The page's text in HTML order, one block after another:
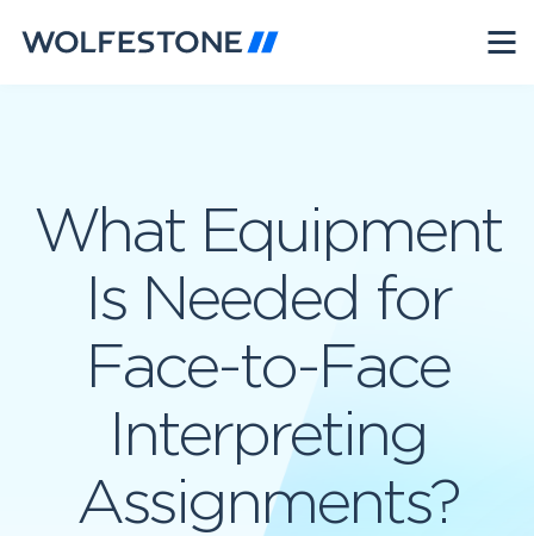
What Equipment
Is Needed for
Face-to-Face
Interpreting
Assignments?